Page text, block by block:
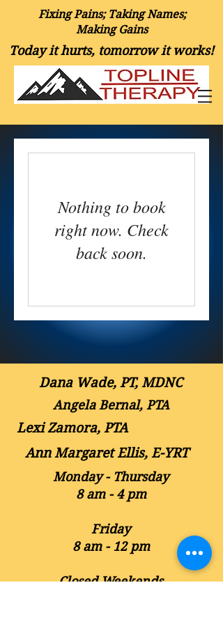
Fixing Pains; Taking Names;
Making Gains
Today it hurts, tomorrow it works!
Nothing to book
right now. Check
back soon.
Dana Wade, PT, MDNC
Angela Bernal, PTA
Lexi Zamora, PTA
Ann Margaret Ellis, E-YRT
Monday - Thursday
8 am - 4 pm
Friday
8 am - 12 pm
Closed Weekends